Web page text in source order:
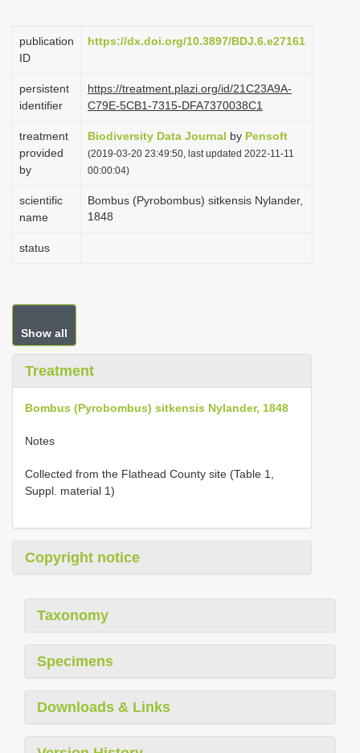
t
i
n
publication
ID
https://dx.doi.org/10.3897/BDJ.6.e27161
persistent
identifier
https://treatment.plazi.org/id/21C23A9A-
C79E-5CB1-7315-DFA7370038C1
treatment
provided
by
Biodiversity Data Journal by Pensoft
(2019-03-20 23:49:50, last updated 2022-11-11
00:00:04)
scientific
name
Bombus (Pyrobombus) sitkensis Nylander,
1848
status
Show all
Treatment
Bombus (Pyrobombus) sitkensis Nylander, 1848
Notes
Collected from the Flathead County site (Table 1,
Suppl. material 1)
Copyright notice
Taxonomy
Specimens
Downloads & Links